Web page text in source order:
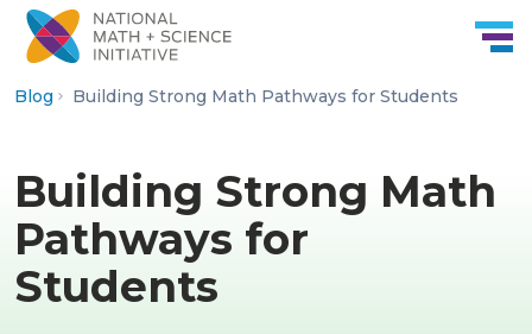
Skip to Content
Blog Building Strong Math Pathways for Students
Building Strong Math
Pathways for
Students